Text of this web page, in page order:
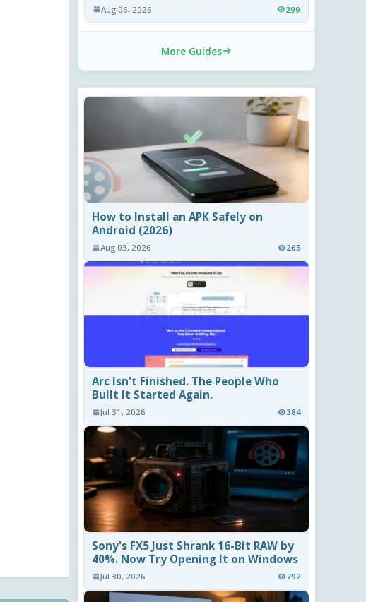
Aug 06, 2026 299
More Guides
How to Install an APK Safely on
Android (2026)
Aug 03, 2026 265
Arc Isn't Finished. The People Who
Built It Started Again.
Jul 31, 2026 384
Sony's FX5 Just Shrank 16-Bit RAW by
40%. Now Try Opening It on Windows
Jul 30, 2026 792